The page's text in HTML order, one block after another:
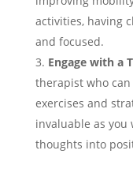
activities, having
and focused.
Engage with a
therapist who
exercises and
invaluable as
thoughts into